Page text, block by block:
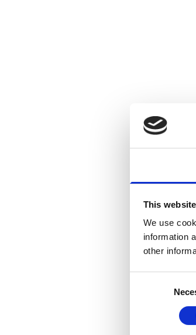
This
We use
information
other